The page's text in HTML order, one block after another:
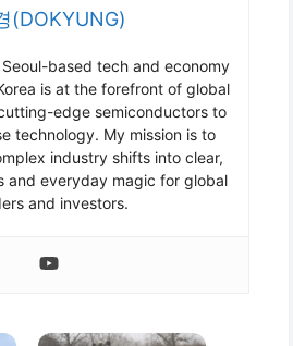
(DOKYUNG)
Seoul-based tech and economy
is at the forefront of global
edge semiconductors to
technology. My mission is to
industry shifts into clear,
and everyday magic for global
and investors.